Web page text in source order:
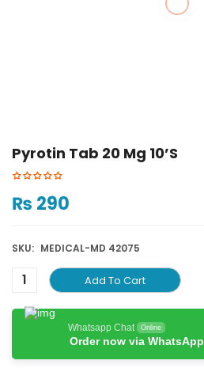
Pyrotin Tab 20 Mg 10’S
₨ 290
SKU: MEDICAL-MD 42075
Add To Cart
Whatsapp Chat Online
Order now via WhatsApp